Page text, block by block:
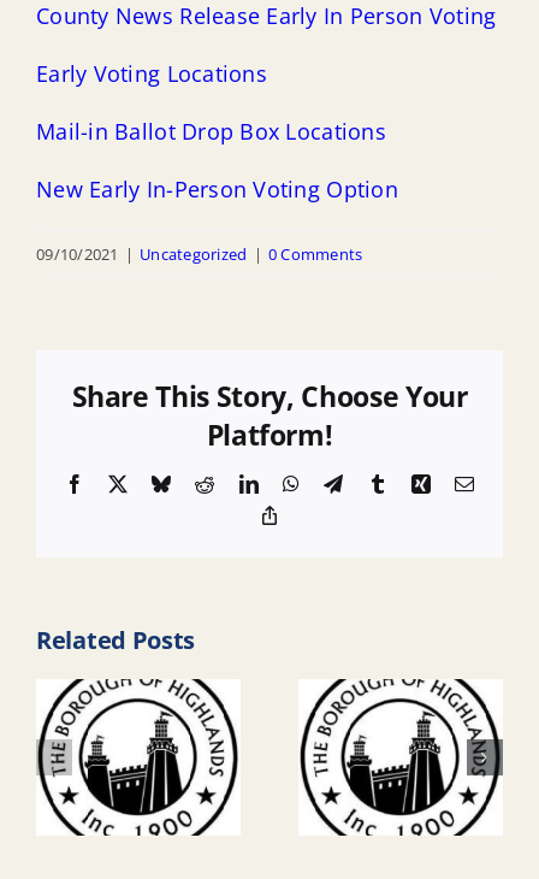
County News Release Early In Person Voting
Early Voting Locations
Mail-in Ballot Drop Box Locations
New Early In-Person Voting Option
09/10/2021 | Uncategorized | 0 Comments
Share This Story, Choose Your
Platform!
Facebook BlueskyRedditLinkedInWhatsApp
TelegramTumblrXingEmail
Related Posts